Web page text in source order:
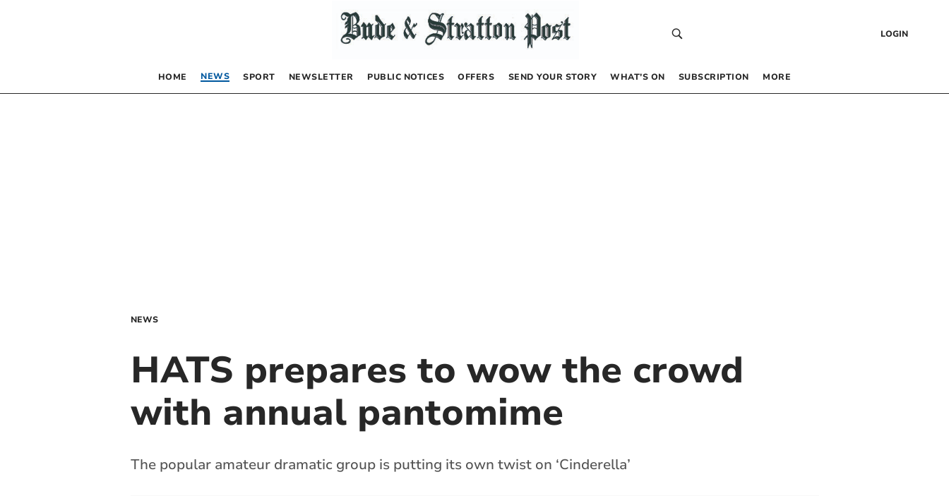
LOGIN
HOME NEWS SPORT NEWSLETTER PUBLIC NOTICES OFFERS SEND YOUR STORY WHAT’S ON SUBSCRIPTION MORE
NEWS
HATS prepares to wow the crowd
with annual pantomime
The popular amateur dramatic group is putting its own twist on ‘Cinderella’